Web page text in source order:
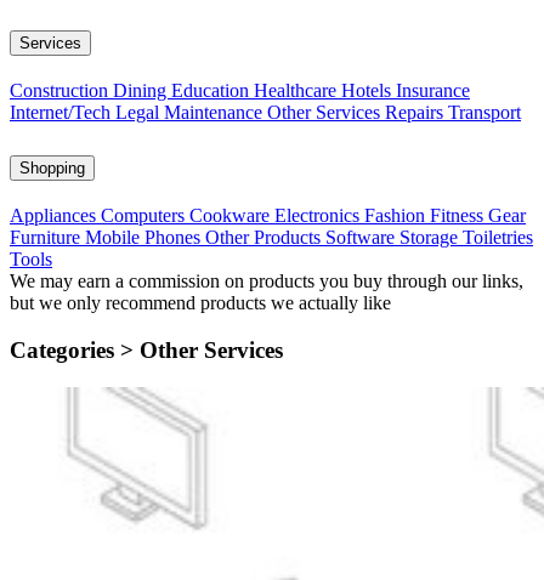
Services
Construction Dining Education Healthcare Hotels Insurance
Internet/Tech Legal Maintenance Other Services Repairs Transport
Shopping
Appliances Computers Cookware Electronics Fashion Fitness Gear
Furniture Mobile Phones Other Products Software Storage Toiletries
Tools
We may earn a commission on products you buy through our links,
but we only recommend products we actually like
Categories > Other Services